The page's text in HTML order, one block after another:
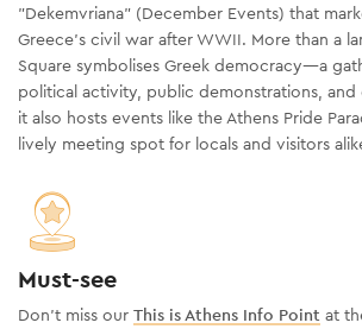
"Dekemvriana" (December Events) that
Greece’s civil war after WWII. More than a
Square symbolises Greek democracy—a
political activity, public demonstrations, and
it also hosts events like the Athens Pride
lively meeting spot for locals and visitors
Must-see
Don’t miss our This is Athens Info Point at